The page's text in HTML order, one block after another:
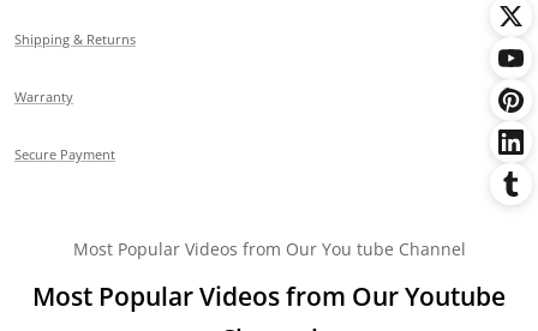
Shipping & Returns
Warranty
Secure Payment
Most Popular Videos from Our You tube Channel
Most Popular Videos from Our Youtube